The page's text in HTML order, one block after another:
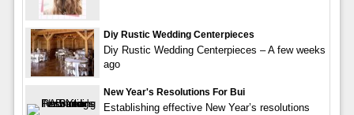
Diy Rustic Wedding Centerpieces
Diy Rustic Wedding Centerpieces – A few weeks
ago
New Year's Resolutions For Bui
Establishing effective New Year’s resolutions